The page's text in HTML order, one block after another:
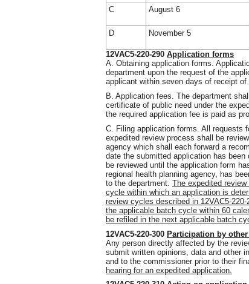
C
August 6
D
November 5
12VAC5-220-290 Application forms
A. Obtaining application forms.
department upon the request of the
applicant within seven days of receipt of
B. Application fees. The department
certificate of public need under the
the required application fee is paid as
C. Filing application forms. All requests
expedited review process shall be
agency which shall each forward a
date the submitted application has
be reviewed until the application form
regional health planning agency, has
to the department. The expedited
cycle within which an application is
review cycles described in 12VAC5-
the applicable batch cycle within 60
be refiled in the next applicable batch
12VAC5-220-300 Participation by
Any person directly affected by the
submit written opinions, data and other
and to the commissioner prior to their
hearing for an expedited application.